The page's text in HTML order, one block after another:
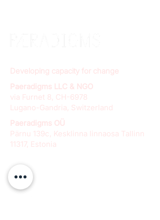
Developing capacity for change
Paeradigms LLC & NGO
via Furnet 8, CH-6978
Lugano-Gandria, Switzerland
Paeradigms OÜ
Pärnu 139c, Kesklinna linnaosa Tallinn
11317, Estonia